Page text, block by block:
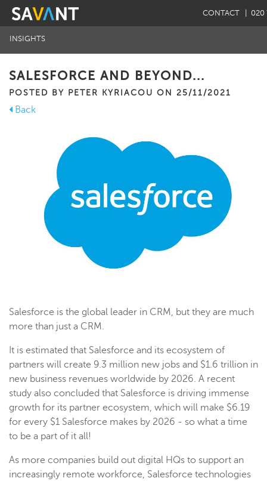
CONTACT | 020
INSIGHTS
SALESFORCE AND BEYOND...
POSTED BY PETER KYRIACOU ON 25/11/2021
Back
Salesforce is the global leader in CRM, but they are much
more than just a CRM.
It is estimated that Salesforce and its ecosystem of
partners will create 9.3 million new jobs and $1.6 trillion in
new business revenues worldwide by 2026. A recent
study also concluded that Salesforce is driving immense
growth for its partner ecosystem, which will make $6.19
for every $1 Salesforce makes by 2026 - so what a time
to be a part of it all!
As more companies build out digital HQs to support an
increasingly remote workforce, Salesforce technologies